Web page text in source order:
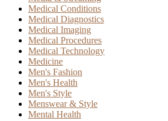
Medical Conditions
Medical Diagnostics
Medical Imaging
Medical Procedures
Medical Technology
Medicine
Men's Fashion
Men's Health
Men's Style
Menswear & Style
Mental Health